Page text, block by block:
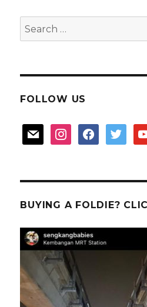
Search
for:
FOLLOW US
mail instagramfacebooktwitter
BUYING A FOLDIE?